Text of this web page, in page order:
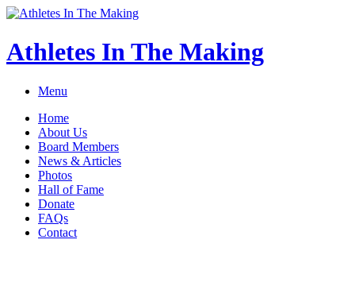
Athletes In The Making
Menu
Home
About Us
Board Members
News & Articles
Photos
Hall of Fame
Donate
FAQs
Contact